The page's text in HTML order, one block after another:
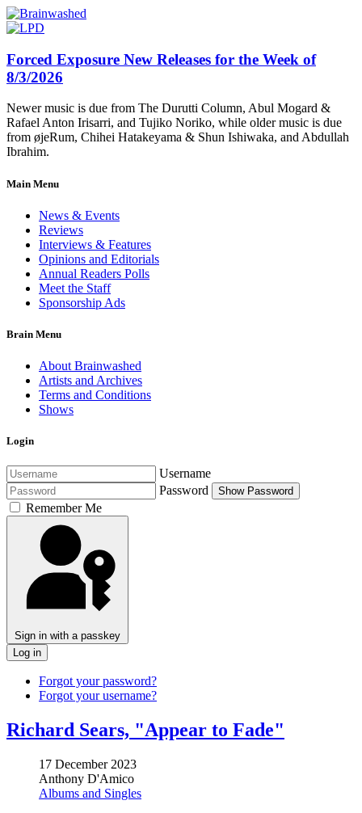
Forced Exposure New Releases for the Week of
8/3/2026
Newer music is due from The Durutti Column, Abul Mogard &
Rafael Anton Irisarri, and Tujiko Noriko, while older music is due
from øjeRum, Chihei Hatakeyama & Shun Ishiwaka, and Abdullah
Ibrahim.
Main Menu
News & Events
Reviews
Interviews & Features
Opinions and Editorials
Annual Readers Polls
Meet the Staff
Sponsorship Ads
Brain Menu
About Brainwashed
Artists and Archives
Terms and Conditions
Shows
Login
Username
Password
Show Password
Remember Me
Sign in with a passkey
Log in
Forgot your password?
Forgot your username?
Richard Sears, "Appear to Fade"
17 December 2023
Anthony D'Amico
Albums and Singles